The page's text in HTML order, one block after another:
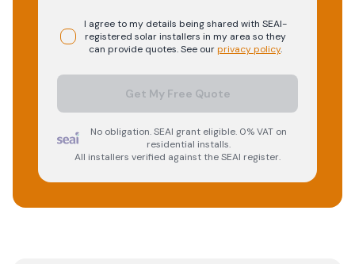
I agree to my details being shared with SEAI-
registered solarinstallers in my area so they
can provide quotes. See ourprivacy policy.
Get My Free Quote
No obligation. SEAI grant eligible. 0% VAT on
residential installs.
All installers verified against the SEAI register.